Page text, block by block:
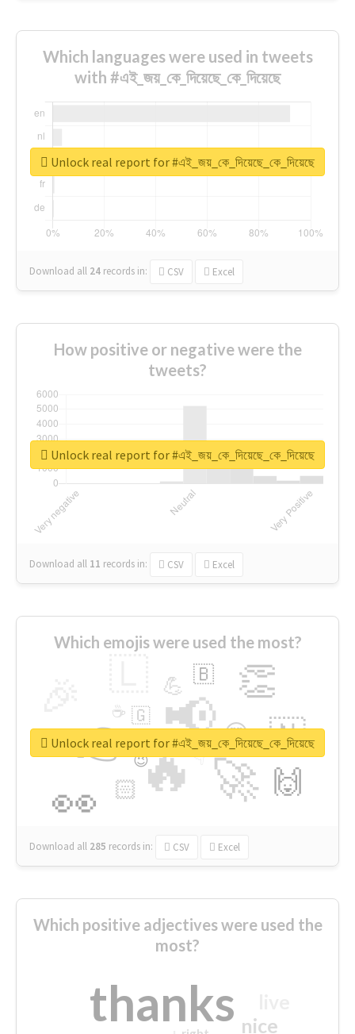
Which languages were used in tweets
with #এই_জয়_কে_দিয়েছে_কে_দিয়েছে
Download all 24 records in: CSV Excel
Unlock real report for #এই_জয়_কে_দিয়েছে_কে_দিয়েছে
How positive or negative were the
tweets?
Download all 11 records in: CSV Excel
Unlock real report for #এই_জয়_কে_দিয়েছে_কে_দিয়েছে
Which emojis were used the most?
🔥
👉 📢
🚀
👀
👏
🇳
🙌
😍
🏻
💪 🇧
👇
🇬
🔷
☕
😉
🎡
Download all 285 records in: CSV Excel
Unlock real report for #এই_জয়_কে_দিয়েছে_কে_দিয়েছে
Which positive adjectives were used the
most?
thanks nice